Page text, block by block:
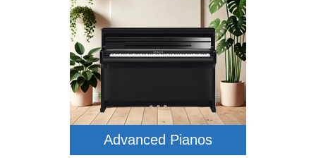
Advanced Pianos